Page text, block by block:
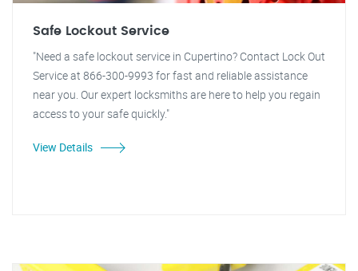
Safe Lockout Service
"Need a safe lockout service in Cupertino? Contact Lock Out
Service at 866-300-9993 for fast and reliable assistance
near you. Our expert locksmiths are here to help you regain
access to your safe quickly."
View Details